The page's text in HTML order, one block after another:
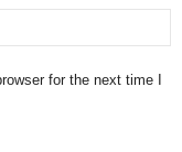
for the next time I